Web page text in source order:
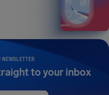
NEWSLETTER
to your inbox